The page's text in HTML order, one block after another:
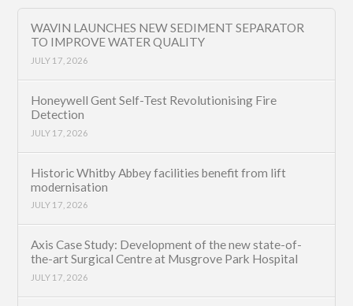
WAVIN LAUNCHES NEW SEDIMENT SEPARATOR
TO IMPROVE WATER QUALITY
JULY 17, 2026
Honeywell Gent Self-Test Revolutionising Fire
Detection
JULY 17, 2026
Historic Whitby Abbey facilities benefit from lift
modernisation
JULY 17, 2026
Axis Case Study: Development of the new state-of-
the-art Surgical Centre at Musgrove Park Hospital
JULY 17, 2026